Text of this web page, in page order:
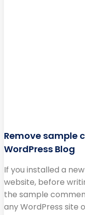
Remove sample
WordPress Blog
If you installed a new
website, before
the sample
any WordPress site